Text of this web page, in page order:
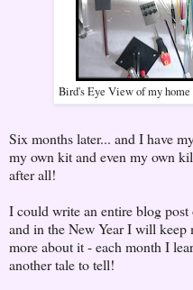
Bird's Eye View of my
Six months later... and I have
my own kit and even my own
after all!
I could write an entire blog
and in the New Year I will
more about it - each month I
another tale to tell!